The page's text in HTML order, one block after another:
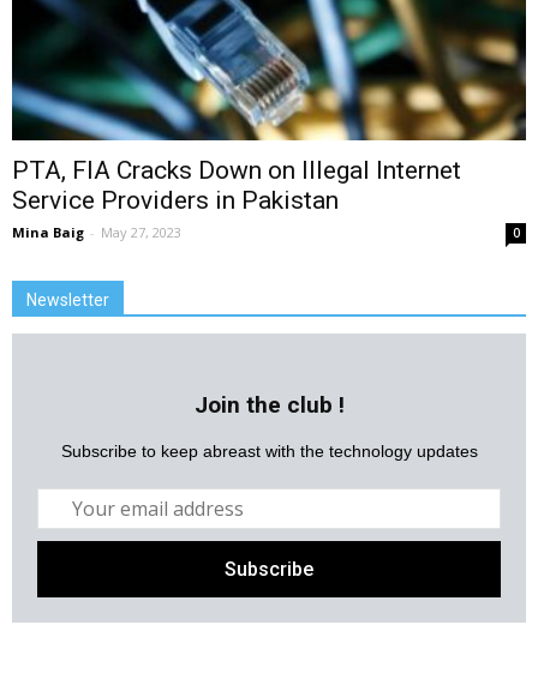
PTA, FIA Cracks Down on Illegal Internet
Service Providers in Pakistan
Mina Baig - May 27, 2023 0
Newsletter
Join the club !
Subscribe to keep abreast with the technology updates